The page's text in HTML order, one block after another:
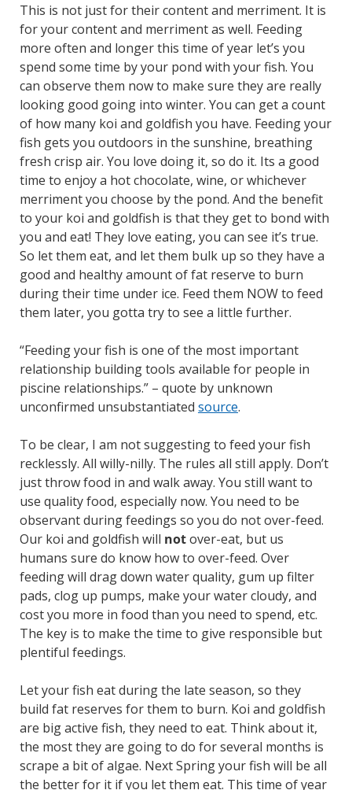
This is not just for their content and merriment. It is
for your content and merriment as well. Feeding
more often and longer this time of year let’s you
spend some time by your pond with your fish. You
can observe them now to make sure they are really
looking good going into winter. You can get a count
of how many koi and goldfish you have. Feeding your
fish gets you outdoors in the sunshine, breathing
fresh crisp air. You love doing it, so do it. Its a good
time to enjoy a hot chocolate, wine, or whichever
merriment you choose by the pond. And the benefit
to your koi and goldfish is that they get to bond with
you and eat! They love eating, you can see it’s true.
So let them eat, and let them bulk up so they have a
good and healthy amount of fat reserve to burn
during their time under ice. Feed them NOW to feed
them later, you gotta try to see a little further.
“Feeding your fish is one of the most important
relationship building tools available for people in
piscine relationships.” – quote by unknown
unconfirmed unsubstantiated source.
To be clear, I am not suggesting to feed your fish
recklessly. All willy-nilly. The rules all still apply. Don’t
just throw food in and walk away. You still want to
use quality food, especially now. You need to be
observant during feedings so you do not over-feed.
Our koi and goldfish will notover-eat, but us
humans sure do know how to over-feed. Over
feeding will drag down water quality, gum up filter
pads, clog up pumps, make your water cloudy, and
cost you more in food than you need to spend, etc.
The key is to make the time to give responsible but
plentiful feedings.
Let your fish eat during the late season, so they
build fat reserves for them to burn. Koi and goldfish
are big active fish, they need to eat. Think about it,
the most they are going to do for several months is
scrape a bit of algae. Next Spring your fish will be all
the better for it if you let them eat. This time of year